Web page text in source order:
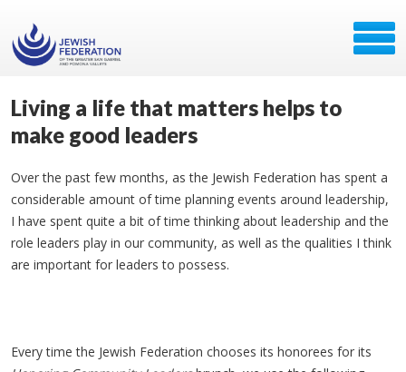
Living a life that matters helps to
make good leaders
Over the past few months, as the Jewish Federation has spent a
considerable amount of time planning events around leadership,
I have spent quite a bit of time thinking about leadership and the
role leaders play in our community, as well as the qualities I think
are important for leaders to possess.
Every time the Jewish Federation chooses its honorees for its